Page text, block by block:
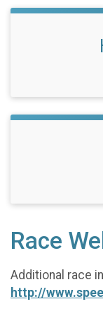
Race
Additional race
http://